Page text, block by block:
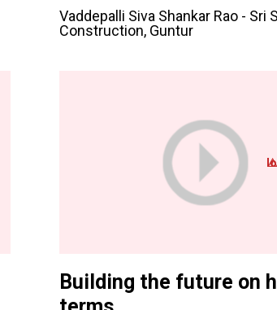
Vaddepalli Siva Shankar Rao - Sri
Construction, Guntur
Building the future on